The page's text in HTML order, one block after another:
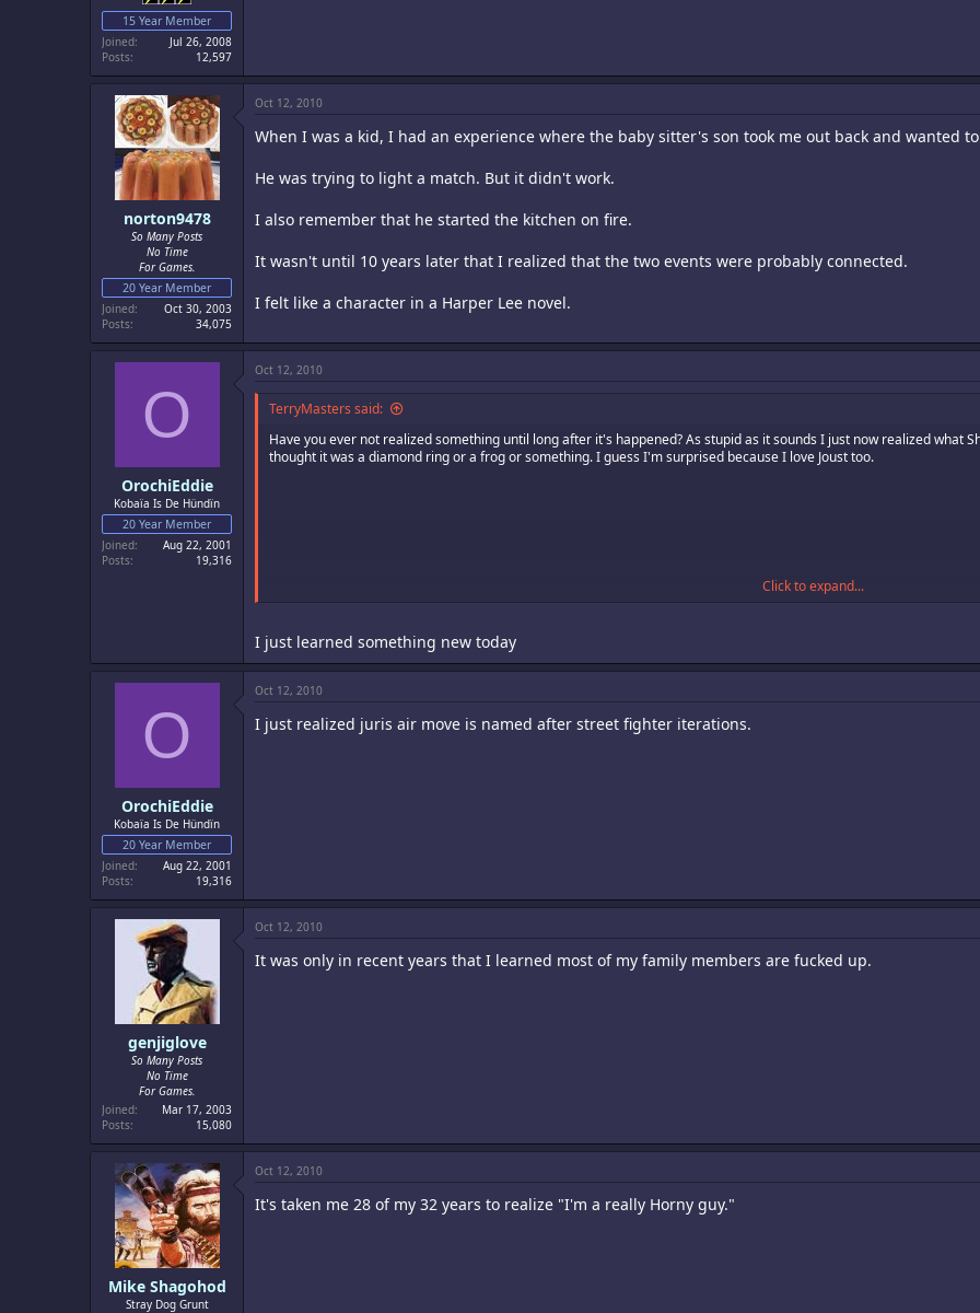
15 Year Member
Joined
Jul 26, 2008
Posts
12,597
norton9478
So Many Posts
No Time
For Games.
20 Year Member
Joined
Oct 30, 2003
Posts
34,075
Oct 12, 2010
When I was a kid, I had an experience where the baby sitter's son took me out back and wanted
He was trying to light a match. But it didn't work.
I also remember that he started the kitchen on fire.
It wasn't until 10 years later that I realized that the two events were probably connected.
I felt like a character in a Harper Lee novel.
O
OrochiEddie
Kobaïa Is De Hündïn
20 Year Member
Joined
Aug 22, 2001
Posts
19,316
Oct 12, 2010
TerryMasters said:
Have you ever not realized something until long after it's happened? As stupid as it sounds I just now realized what
thought it was a diamond ring or a frog or something. I guess I'm surprised because I love Joust too.
Click to expand...
I just learned something new today
O
OrochiEddie
Kobaïa Is De Hündïn
20 Year Member
Joined
Aug 22, 2001
Posts
19,316
Oct 12, 2010
I just realized juris air move is named after street fighter iterations.
genjiglove
So Many Posts
No Time
For Games.
Joined
Mar 17, 2003
Posts
15,080
Oct 12, 2010
It was only in recent years that I learned most of my family members are fucked up.
Mike Shagohod
Stray Dog Grunt
Oct 12, 2010
It's taken me 28 of my 32 years to realize "I'm a really Horny guy."